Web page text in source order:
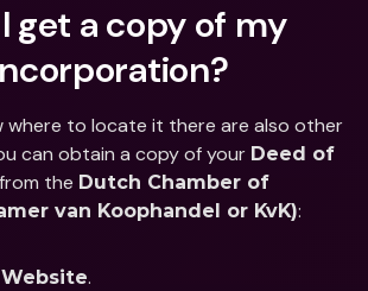
get a copy of my
where to locate it there are also other
can obtain a copy of your Deed of
from the Dutch Chamber of
van Koophandel or KvK):
Website.